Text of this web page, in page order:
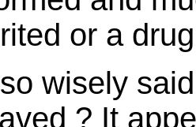
or a
wisely
? It